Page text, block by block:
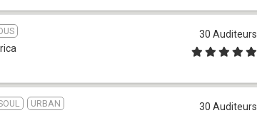
30 Auditeurs
URBAN 30 Auditeurs